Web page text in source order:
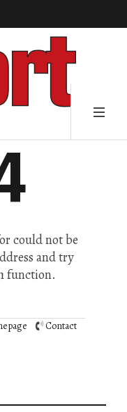
could not be
and try
function.
Contact